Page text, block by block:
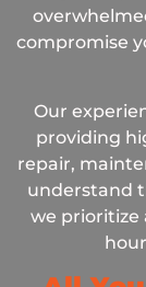
compromise
Our
providing
repair,
understand
we prioritize